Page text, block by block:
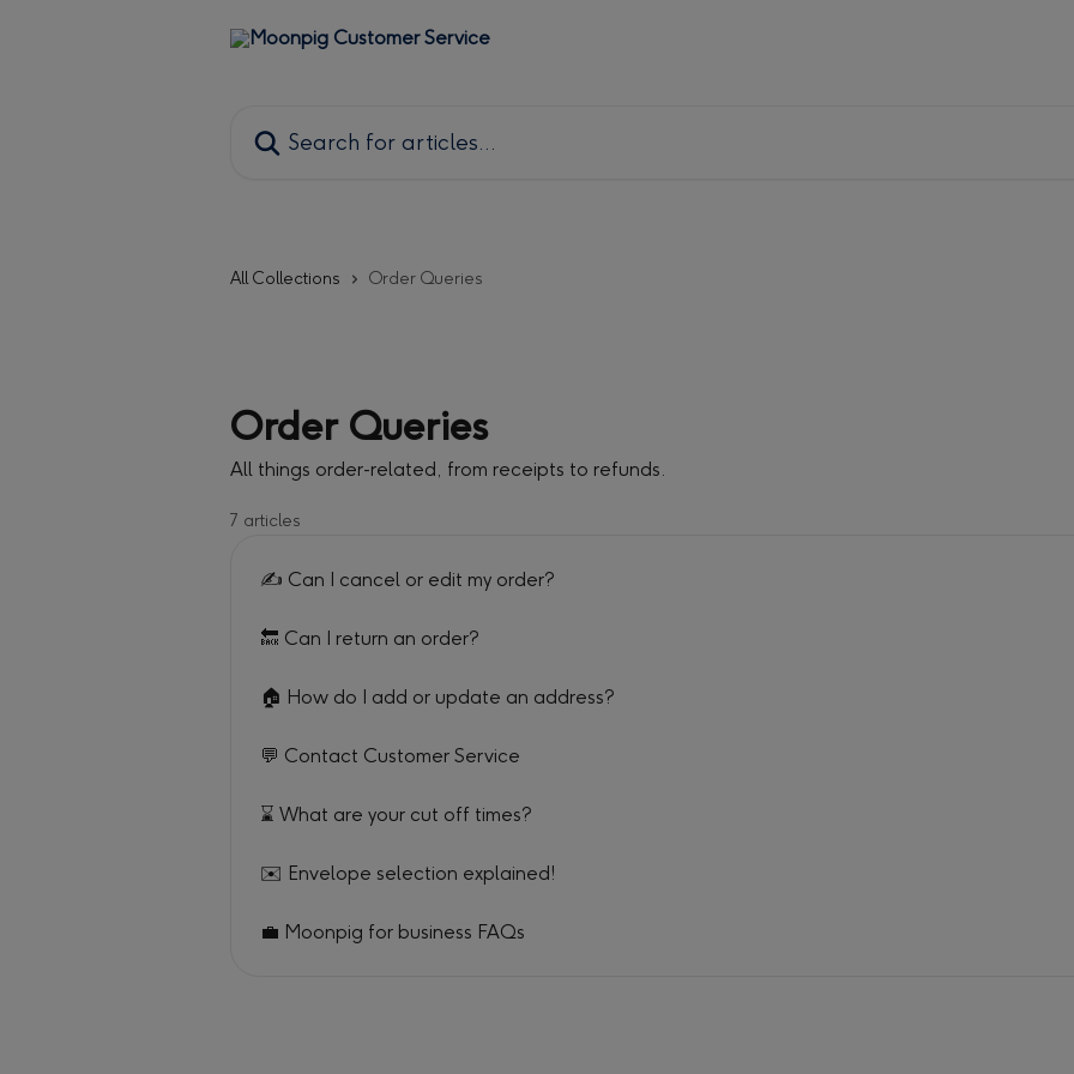
All Collections Order Queries
Order Queries
All things order-related, from receipts to refunds.
7 articles
✍️ Can I cancel or edit my order?
🔙 Can I return an order?
🏠 How do I add or update an address?
💬 Contact Customer Service
⌛ What are your cut off times?
✉️ Envelope selection explained!
💼 Moonpig for business FAQs